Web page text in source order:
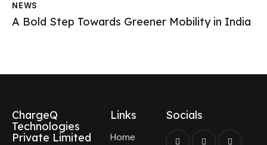
NEWS
A Bold Step Towards Greener Mobility in India
ChargeQ
Technologies
Private Limited
Links
Home
Socials